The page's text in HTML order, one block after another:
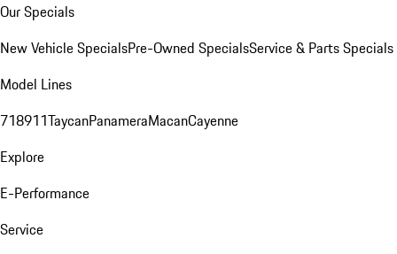
Our Specials
New Vehicle SpecialsPre-Owned SpecialsService & Parts Specials
Model Lines
718911TaycanPanameraMacanCayenne
Explore
E-Performance
Service